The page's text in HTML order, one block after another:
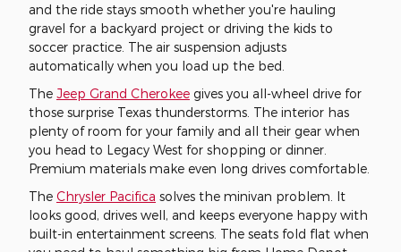
and the ride stays smooth whether you're hauling
gravel for a backyard project or driving the kids to
soccer practice. The air suspension adjusts
automatically when you load up the bed.
The Jeep Grand Cherokee gives you all-wheel drive for
those surprise Texas thunderstorms. The interior has
plenty of room for your family and all their gear when
you head to Legacy West for shopping or dinner.
Premium materials make even long drives comfortable.
The Chrysler Pacifica solves the minivan problem. It
looks good, drives well, and keeps everyone happy with
built-in entertainment screens. The seats fold flat when